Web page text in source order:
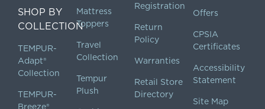
SHOP BY
COLLECTION
TEMPUR-
Adapt®
Collection
TEMPUR-
Breeze®
Mattress
Toppers
Travel
Collection
Tempur
Plush
Registration
Return
Policy
Warranties
Retail Store
Directory
Offers
CPSIA
Certificates
Accessibility
Statement
Site Map